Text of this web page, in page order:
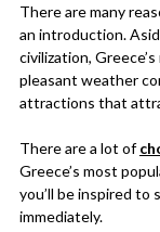
There are many
an introduction.
civilization,
pleasant weather
attractions that
There are a lot of
Greece’s most
you’ll be inspired
immediately.